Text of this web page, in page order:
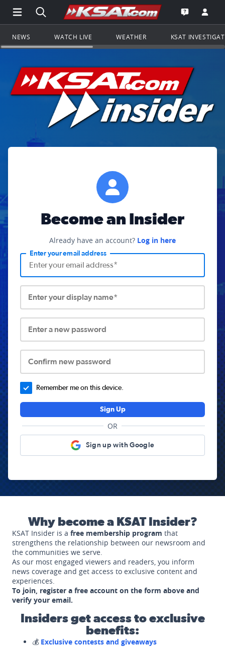
Open Main Menu Navigation
Search all of KSAT.comGo to the
Open the
NEWS WATCH LIVE WEATHER KSAT
Become an Insider
Already have an account? Log in here
Enter your email address
Enter your display name*
Enter a new password
Confirm new password
Remember me on this device.
Sign Up
OR
Sign up with Google
Why become a KSAT Insider?
KSAT Insider is a free membership program that
strengthens the relationship between our newsroom and
the communities we serve.
As our most engaged viewers and readers, you inform
news coverage and get access to exclusive content and
experiences.
To join, register a free account on the form above and
verify your email.
Insiders get access to exclusive
benefits:
💰 Exclusive contests and giveaways